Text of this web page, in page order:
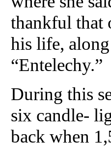
thankful that
his life,
“Entelechy.”
During this
six candle-
back when